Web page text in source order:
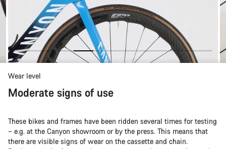
Wear level
Moderate signs of use
These bikes and frames have been ridden several times for testing
– e.g. at the Canyon showroom or by the press. This means that
there are visible signs of wear on the cassette and chain.